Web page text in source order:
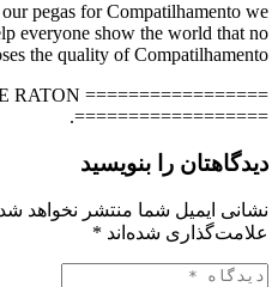
pegas for Compatilhamento we
everyone show the world that no
the quality of Compatilhamento !!!
THE RATON
==================.
دیدگاهتان را بنویسید
نشانی ایمیل شما منتشر نخواهد
علامت‌گذاری شده‌اند *